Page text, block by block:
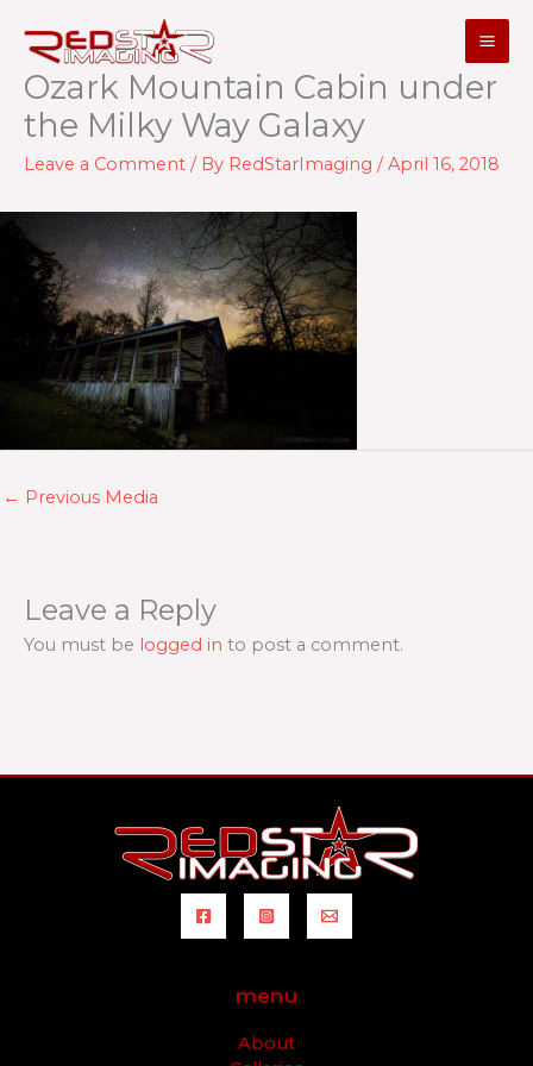
content
Ozark Mountain Cabin under
the Milky Way Galaxy
Leave a Comment / By RedStarImaging /April 16, 2018
← Previous Media
Leave a Reply
You must be logged in to post a comment.
menu
About